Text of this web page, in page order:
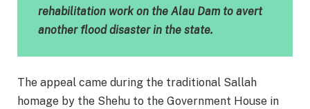
rehabilitation work on the Alau Dam to avert
another flood disaster in the state.
The appeal came during the traditional Sallah
homage by the Shehu to the Government House in